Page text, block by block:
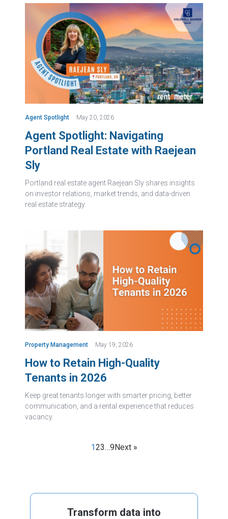
Agent Spotlight May 20, 2026
Agent Spotlight: Navigating
Portland Real Estate with Raejean
Sly
Portland real estate agent Raejean Sly shares insights
on investor relations, market trends, and data-driven
real estate strategy.
Property Management May 19, 2026
How to Retain High-Quality
Tenants in 2026
Keep great tenants longer with smarter pricing, better
communication, and a rental experience that reduces
vacancy.
123…9Next »
Transform data into